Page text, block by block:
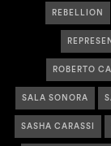
REBELLION
ROBERTO
SALA SONORA
SASHA CARASSI